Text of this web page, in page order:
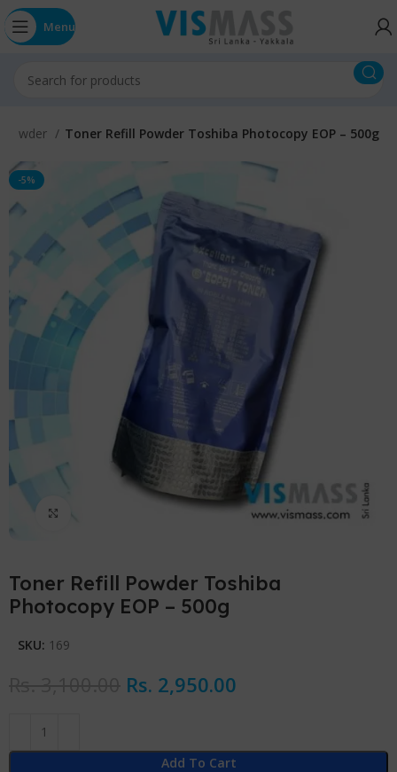
Menu
Toner Refill Powder Toshiba Photocopy EOP – 500g
-5%
Toner Refill Powder Toshiba
Photocopy EOP – 500g
SKU: 169
Rs. 2,950.00
Add To Cart